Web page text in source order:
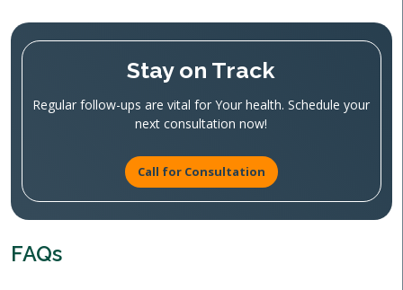
Stay on Track
Regular follow-ups are vital for Your health. Schedule your
next consultation now!
Call for Consultation
FAQs